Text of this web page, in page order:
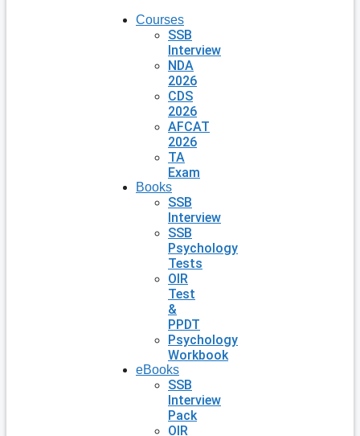
Courses
SSB
Interview
NDA
2026
CDS
2026
AFCAT
2026
TA
Exam
Books
SSB
Interview
SSB
Psychology
Tests
OIR
Test
&
PPDT
Psychology
Workbook
eBooks
SSB
Interview
Pack
OIR